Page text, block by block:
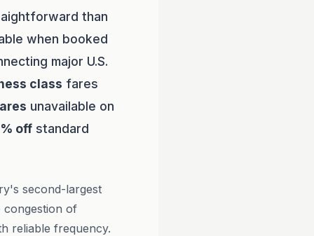
than
when booked
major U.S.
class fares
unavailable on
off standard
second-largest
of
reliable frequency.